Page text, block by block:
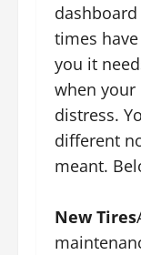
times
you it
when your
distress.
different
meant.
New Tires